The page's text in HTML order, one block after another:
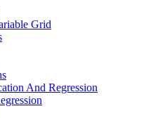
Grid
And Regression